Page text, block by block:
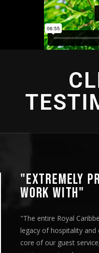
"EXTREMELY
WORK WITH"
"The entire Royal
legacy of hospitality
core of our guest